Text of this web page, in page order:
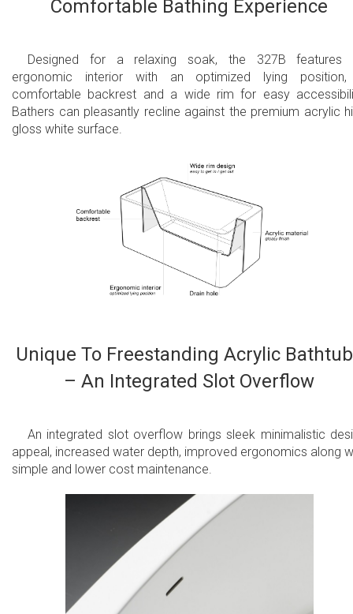
Comfortable Bathing Experience
Designed for a relaxing soak, the 327B features
ergonomic interior with an optimized lying
comfortable backrest and a wide rim for easy
Bathers can pleasantly recline against the premium acrylic
gloss white surface.
Unique To Freestanding Acrylic
– An Integrated Slot Overflow
An integrated slot overflow brings sleek minimalistic
appeal, increased water depth, improved ergonomics along
simple and lower cost maintenance.